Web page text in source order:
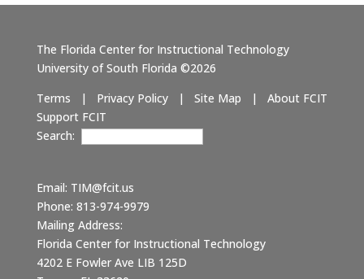
The Florida Center for Instructional Technology
University of South Florida ©2026
Terms | Privacy Policy| Site Map | About FCIT
Support FCIT
Search:
Email: TIM@fcit.us
Phone: 813-974-9979
Mailing Address:
Florida Center for Instructional Technology
4202 E Fowler Ave LIB 125D